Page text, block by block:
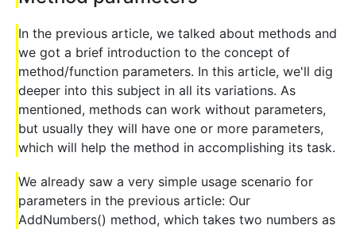
In the previous article, we talked about methods and
we got a brief introduction to the concept of
method/function parameters. In this article, we'll dig
deeper into this subject in all its variations. As
mentioned, methods can work without parameters,
but usually they will have one or more parameters,
which will help the method in accomplishing its task.
We already saw a very simple usage scenario for
parameters in the previous article: Our
AddNumbers() method, which takes two numbers as